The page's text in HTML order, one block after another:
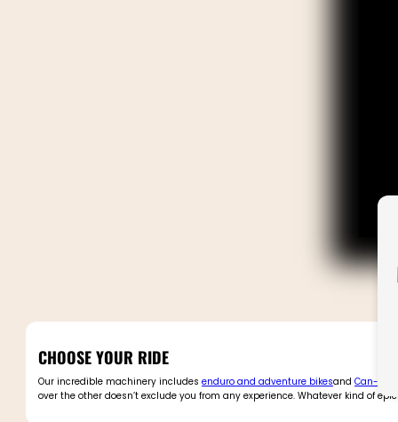
CHOOSE YOUR RIDE
Our incredible machinery includes enduro and adventure bikesand Can-Am
over the other doesn’t exclude you from any experience. Whatever kind of